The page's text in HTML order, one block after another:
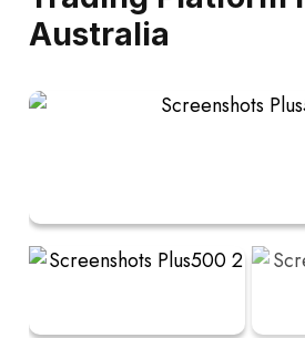
$0 minimum deposit
Australia